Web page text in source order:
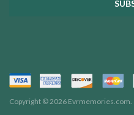
Copyright © 2026 Evrmemories.com.